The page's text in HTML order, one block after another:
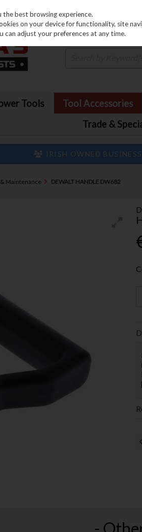
Tools Tool Accessories
Trade &
IRISH OWNED BUSINESS
Maintenance DEWALT HANDLE DW682
best browsing experience.
on your device for functionality, site
can adjust your preferences at any time.